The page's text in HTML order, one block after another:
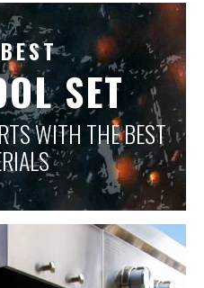
SET
WITH THE BEST